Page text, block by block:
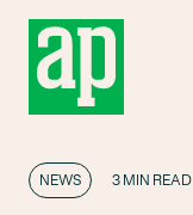
NEWS 3 MIN READ